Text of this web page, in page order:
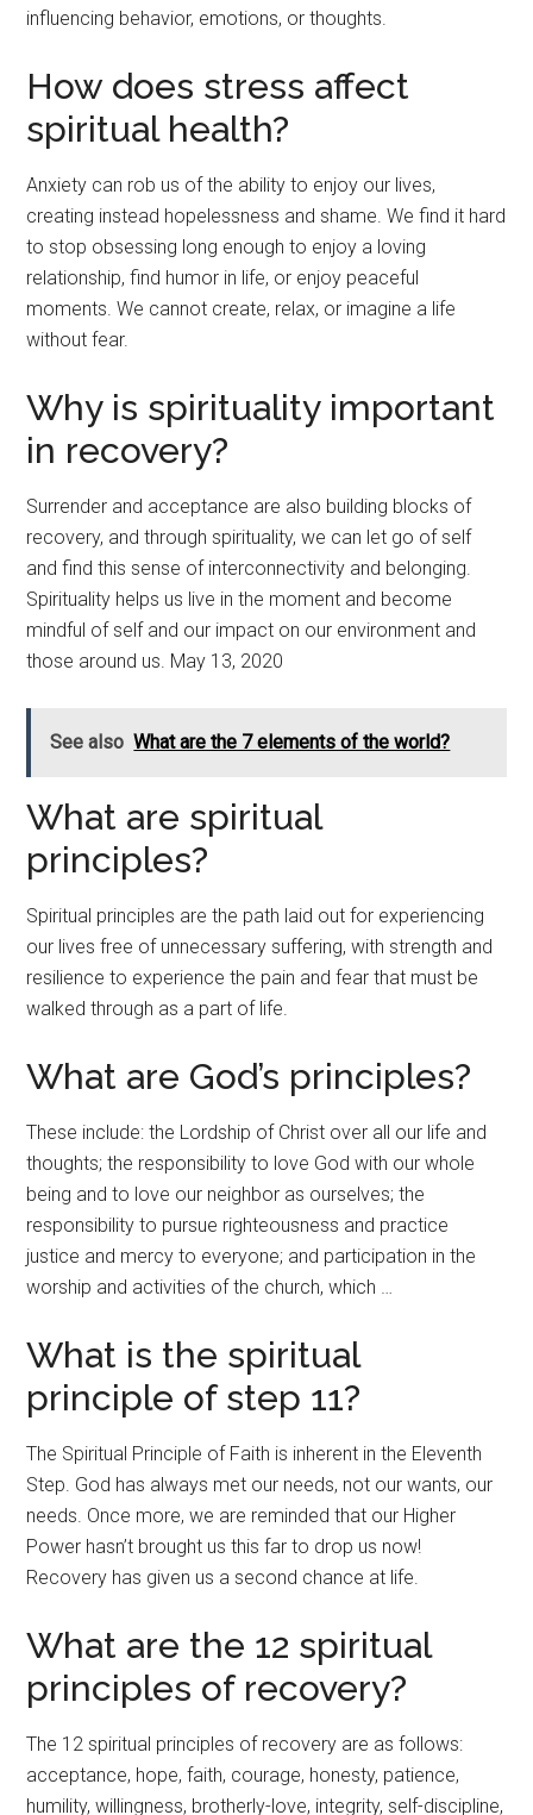
influencing behavior, emotions, or thoughts.
How does stress affect
spiritual health?
Anxiety can rob us of the ability to enjoy our lives,
creating instead hopelessness and shame. We find it hard
to stop obsessing long enough to enjoy a loving
relationship, find humor in life, or enjoy peaceful
moments. We cannot create, relax, or imagine a life
without fear.
Why is spirituality important
in recovery?
Surrender and acceptance are also building blocks of
recovery, and through spirituality, we can let go of self
and find this sense of interconnectivity and belonging.
Spirituality helps us live in the moment and become
mindful of self and our impact on our environment and
those around us. May 13, 2020
See also What are the 7 elements of the world?
What are spiritual
principles?
Spiritual principles are the path laid out for experiencing
our lives free of unnecessary suffering, with strength and
resilience to experience the pain and fear that must be
walked through as a part of life.
What are God’s principles?
These include: the Lordship of Christ over all our life and
thoughts; the responsibility to love God with our whole
being and to love our neighbor as ourselves; the
responsibility to pursue righteousness and practice
justice and mercy to everyone; and participation in the
worship and activities of the church, which …
What is the spiritual
principle of step 11?
The Spiritual Principle of Faith is inherent in the Eleventh
Step. God has always met our needs, not our wants, our
needs. Once more, we are reminded that our Higher
Power hasn’t brought us this far to drop us now!
Recovery has given us a second chance at life.
What are the 12 spiritual
principles of recovery?
The 12 spiritual principles of recovery are as follows:
acceptance, hope, faith, courage, honesty, patience,
humility, willingness, brotherly-love, integrity, self-discipline,